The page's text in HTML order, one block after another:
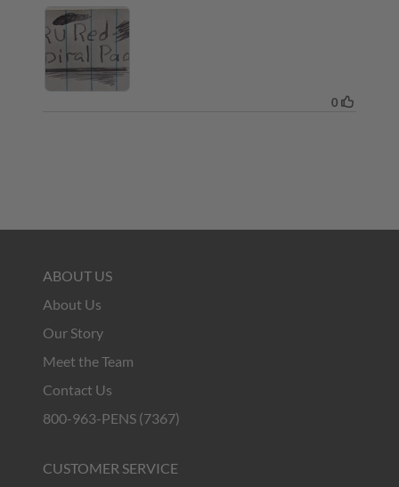
ABOUT US
About Us
Our Story
Meet the Team
Contact Us
800-963-PENS (7367)
CUSTOMER SERVICE